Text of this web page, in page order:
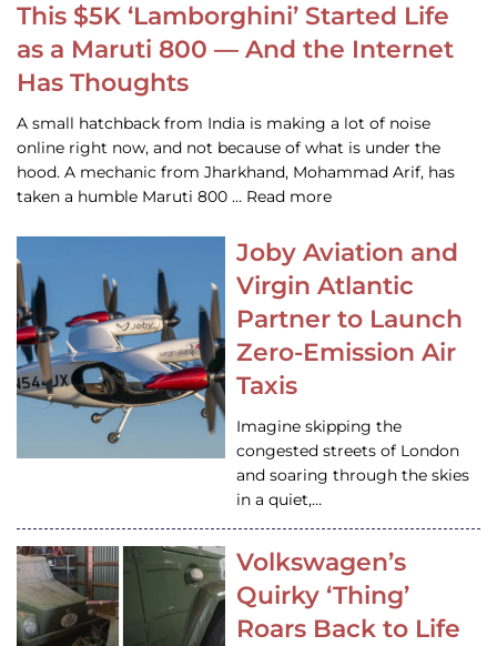
This $5K ‘Lamborghini’ Started Life
as a Maruti 800 — And the Internet
Has Thoughts
A small hatchback from India is making a lot of noise
online right now, and not because of what is under the
hood. A mechanic from Jharkhand, Mohammad Arif, has
taken a humble Maruti 800 … Read more
Joby Aviation and
Virgin Atlantic
Partner to Launch
Zero-Emission Air
Taxis
Imagine skipping the
congested streets of London
and soaring through the skies
in a quiet,…
Volkswagen’s
Quirky ‘Thing’
Roars Back to Life